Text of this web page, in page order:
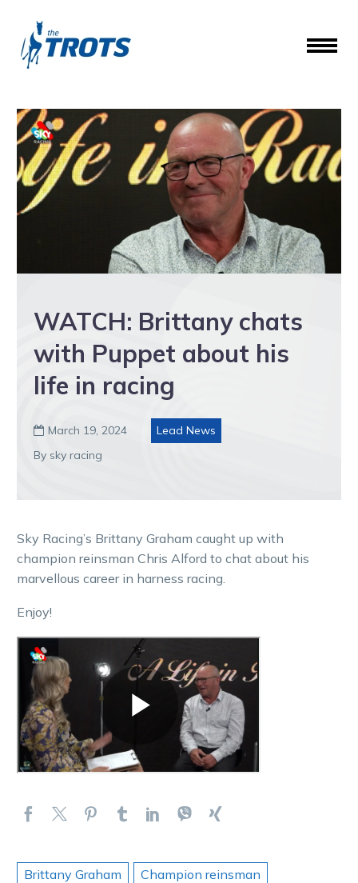
WATCH: Brittany chats
with Puppet about his
life in racing
 March 19, 2024
Lead News
By sky racing
Sky Racing’s Brittany Graham caught up with
champion reinsman Chris Alford to chat about his
marvellous career in harness racing.
Enjoy!
Brittany Graham
Champion reinsman